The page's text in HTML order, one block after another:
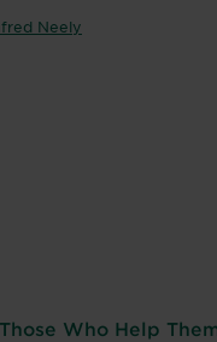
Neely
Who Help